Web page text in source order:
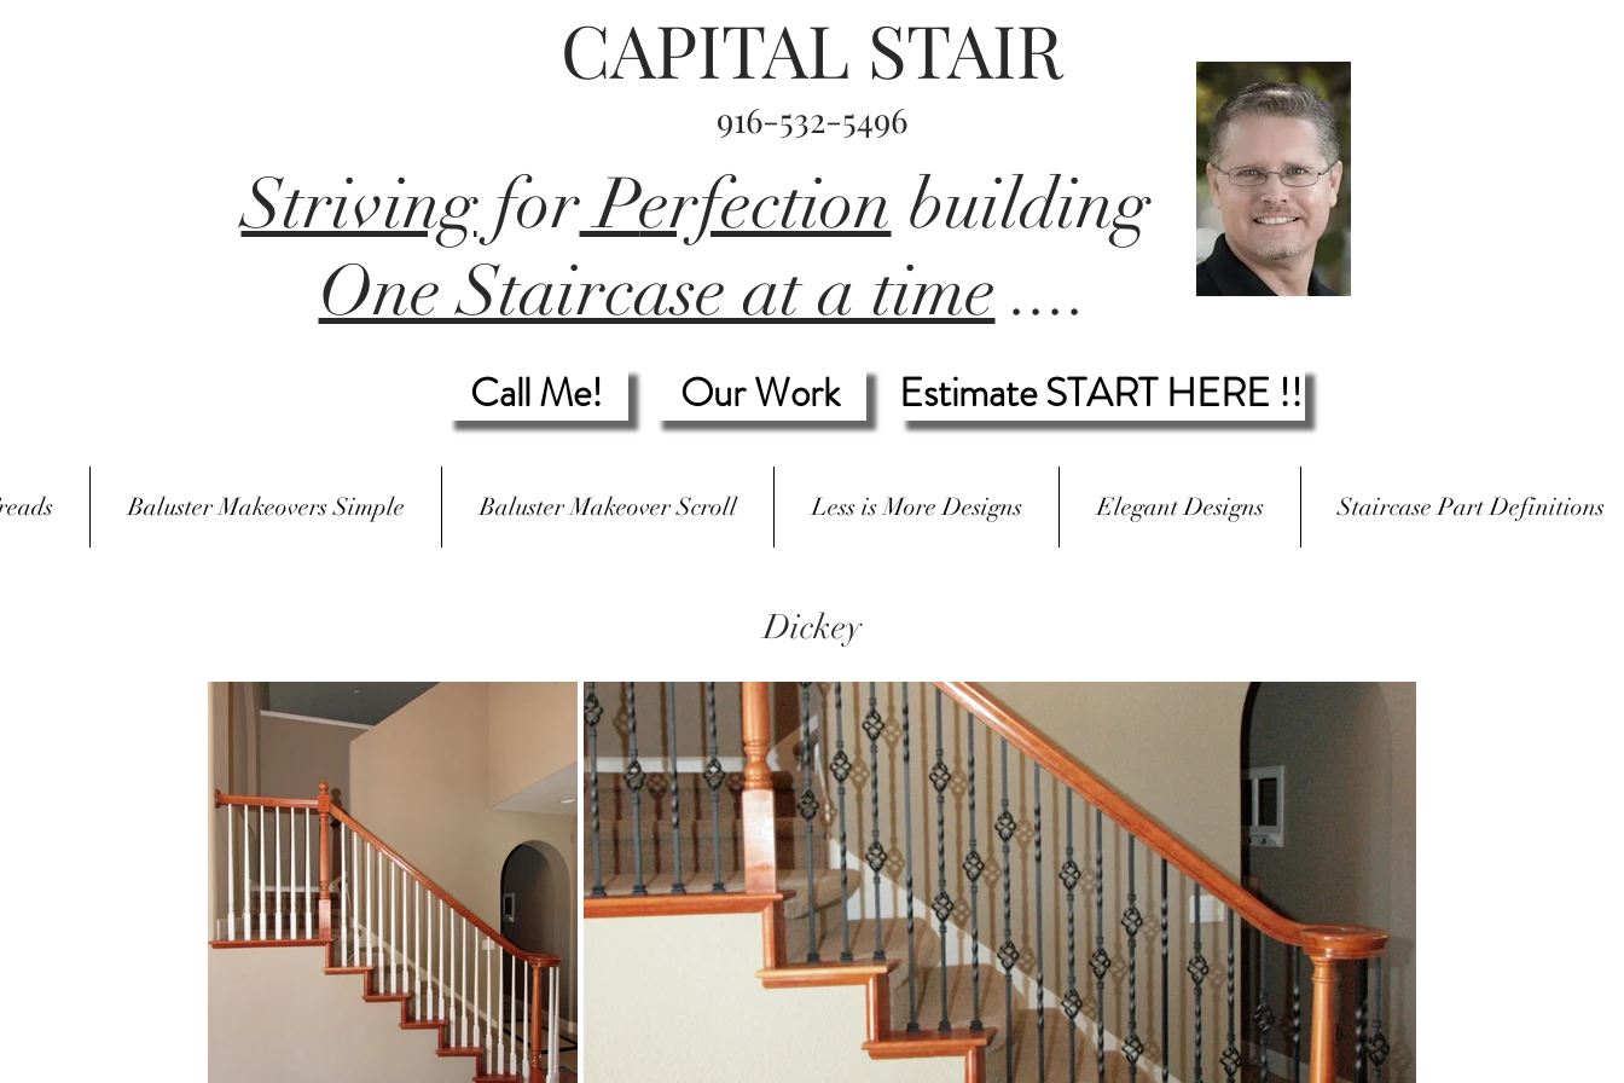
CAPITAL STAIR
916-532-5496
StrivingforPerfection building
One Staircase at a time ....
Call Me! Our Work Estimate START HERE !!
Baluster Makeovers Simple Baluster Makeover Scroll Less is More Designs Elegant Designs Staircase Part Definitions
Dickey